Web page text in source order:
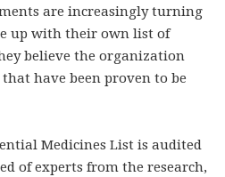
are increasingly turning
up with their own list of
believe the organization
have been proven to be
Medicines List is audited
of experts from the research,